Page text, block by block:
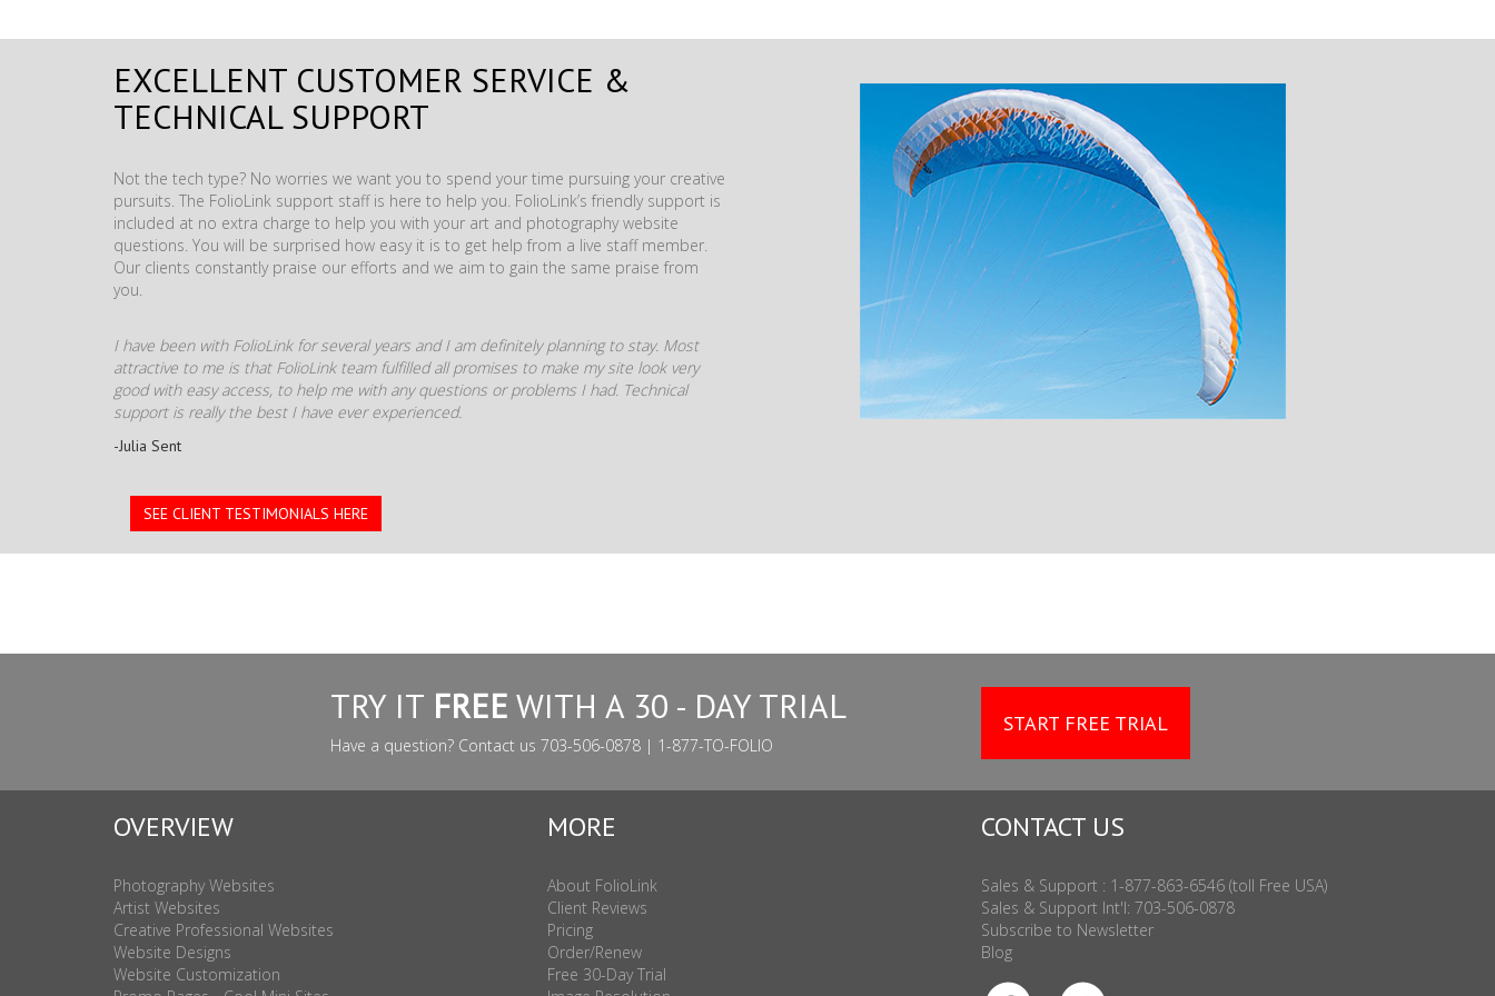
EXCELLENT CUSTOMER SERVICE &
TECHNICAL SUPPORT
Not the tech type? No worries we want you to spend your time pursuing your creative
pursuits. The FolioLink support staff is here to help you. FolioLink’s friendly support is
included at no extra charge to help you with your art and photography website
questions. You will be surprised how easy it is to get help from a live staff member.
Our clients constantly praise our efforts and we aim to gain the same praise from
you.
I have been with FolioLink for several years and I am definitely planning to stay. Most
attractive to me is that FolioLink team fulfilled all promises to make my site look very
good with easy access, to help me with any questions or problems I had. Technical
support is really the best I have ever experienced.
-Julia Sent
SEE CLIENT TESTIMONIALS HERE
TRY IT FREE WITH A 30 - DAY TRIAL
Have a question? Contact us 703-506-0878 | 1-877-TO-FOLIO
START FREE TRIAL
OVERVIEW
Photography Websites
Artist Websites
Creative Professional Websites
Website Designs
Website Customization
MORE
About FolioLink
Client Reviews
Pricing
Order/Renew
Free 30-Day Trial
CONTACT US
Sales & Support : 1-877-863-6546 (toll Free USA)
Sales & Support Int'l: 703-506-0878
Subscribe to Newsletter
Blog